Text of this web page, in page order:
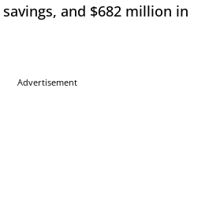
and $682 million in
Advertisement